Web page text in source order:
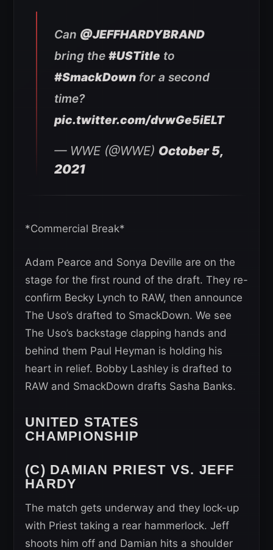
Can @JEFFHARDYBRAND
bring the #USTitle to
#SmackDown for a second
time?
pic.twitter.com/dvwGe5iELT
— WWE (@WWE) October 5,
2021
*Commercial Break*
Adam Pearce and Sonya Deville are on the
stage for the first round of the draft. They re-
confirm Becky Lynch to RAW, then announce
The Uso’s drafted to SmackDown. We see
The Uso’s backstage clapping hands and
behind them Paul Heyman is holding his
heart in relief. Bobby Lashley is drafted to
RAW and SmackDown drafts Sasha Banks.
UNITED STATES
CHAMPIONSHIP
(C) DAMIAN PRIEST VS. JEFF
HARDY
The match gets underway and they lock-up
with Priest taking a rear hammerlock. Jeff
shoots him off and Damian hits a shoulder